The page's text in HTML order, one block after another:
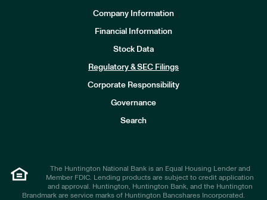
Company Information
Financial Information
Stock Data
Regulatory & SEC Filings
Corporate Responsibility
Governance
Search
The Huntington National Bank is an Equal Housing Lender and
Member FDIC. Lending products are subject to credit application
and approval. Huntington, Huntington Bank, and the Huntington
Brandmark are service marks of Huntington Bancshares Incorporated.